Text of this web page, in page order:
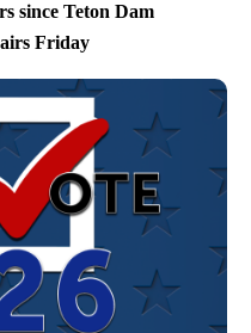
since Teton Dam
airs Friday